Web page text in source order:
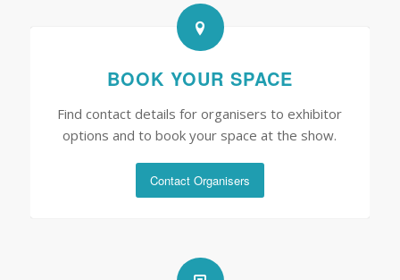
BOOK YOUR SPACE
Find contact details for organisers to exhibitor
options and to book your space at the show.
Contact Organisers